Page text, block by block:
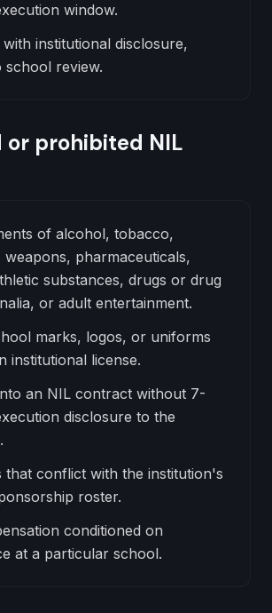
window.
with institutional disclosure,
school review.
or prohibited NIL
of alcohol, tobacco,
weapons, pharmaceuticals,
substances, drugs or drug
or adult entertainment.
marks, logos, or uniforms
institutional license.
an NIL contract without 7-
disclosure to the
that conflict with the institution's
roster.
conditioned on
at a particular school.